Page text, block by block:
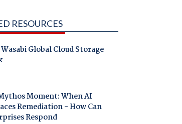
RESOURCES
Global Cloud Storage
Moment: When AI
Remediation - How Can
Respond